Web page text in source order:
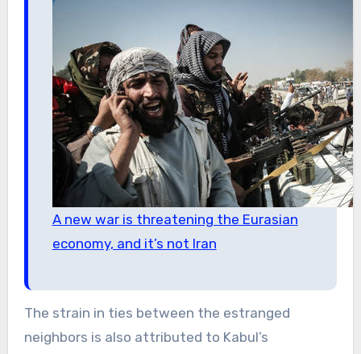
A new war is threatening the Eurasian
economy, and it’s not Iran
The strain in ties between the estranged
neighbors is also attributed to Kabul’s